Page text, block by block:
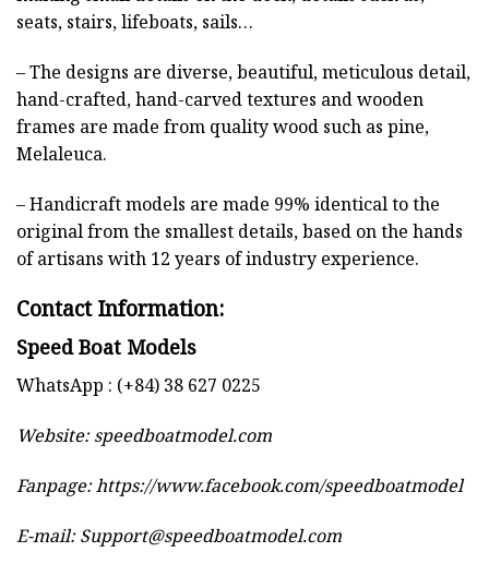
seats, stairs, lifeboats, sails…
– The designs are diverse, beautiful, meticulous detail,
hand-crafted, hand-carved textures and wooden
frames are made from quality wood such as pine,
Melaleuca.
– Handicraft models are made 99% identical to the
original from the smallest details, based on the hands
of artisans with 12 years of industry experience.
Contact Information:
Speed Boat Models
WhatsApp : (+84) 38 627 0225
Website:speedboatmodel.com
Fanpage: https://www.facebook.com/speedboatmodel
E-mail:Support@speedboatmodel.com